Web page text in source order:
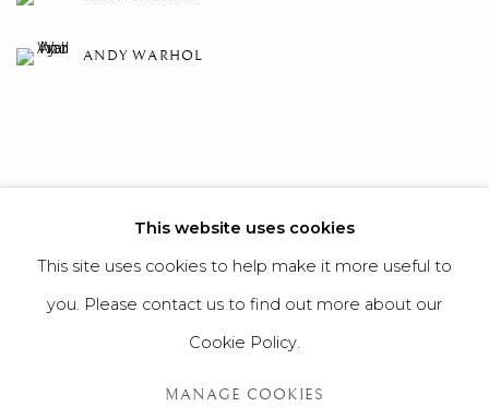
ANDY WARHOL
©2026 SUROVEK GALLERY | 349 WORTH AVENUE, 8 VIA
This website uses cookies
This site uses cookies to help make it more useful to
you. Please contact us to find out more about our
Cookie Policy.
MANAGE COOKIES